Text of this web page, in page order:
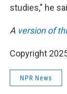
studies," he
A version of
Copyright
NPR News